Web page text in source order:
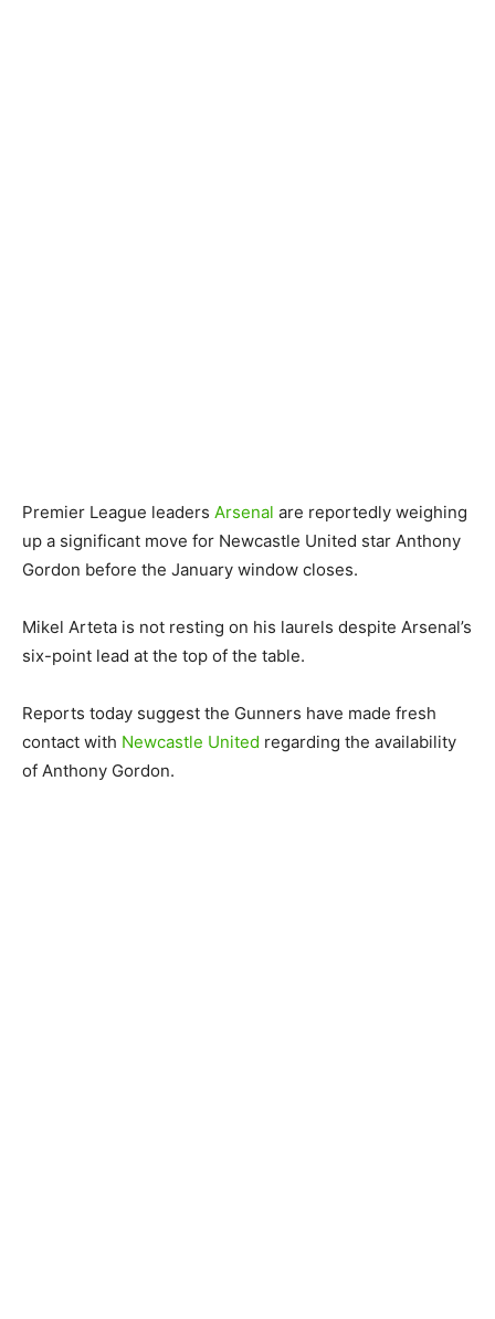
Premier League leaders Arsenal are reportedly weighing
up a significant move for Newcastle United star Anthony
Gordon before the January window closes.
Mikel Arteta is not resting on his laurels despite Arsenal’s
six-point lead at the top of the table.
Reports today suggest the Gunners have made fresh
contact with Newcastle United regarding the availability
of Anthony Gordon.